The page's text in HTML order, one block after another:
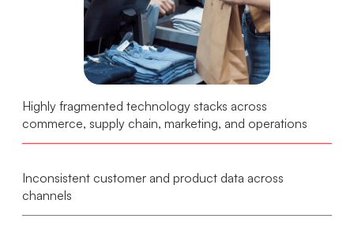
Highly fragmented technology stacks across
commerce, supply chain, marketing, and operations
Inconsistent customer and product data across
channels